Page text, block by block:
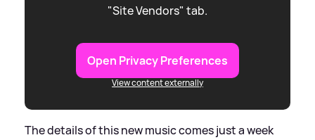
"Site Vendors" tab.
Open Privacy Preferences
View content externally
The details of this new music comes just a week